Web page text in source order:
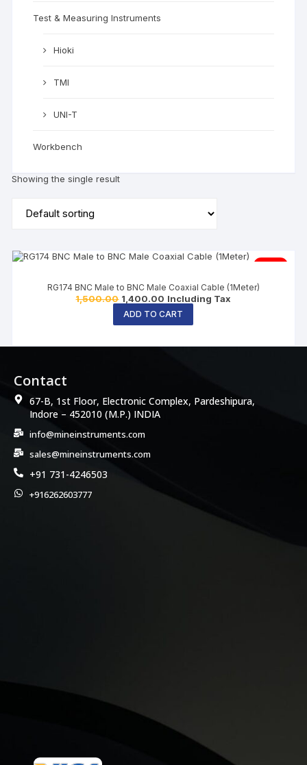
Showing the single result
Sale!
RG174 BNC Male to BNC Male Coaxial Cable (1Meter)
1,500.00 1,400.00 Including Tax
ADD TO CART
Test & Measuring Instruments
Hioki
TMI
UNI-T
Workbench
Contact
67-B, 1st Floor, Electronic Complex, Pardeshipura,
Indore – 452010 (M.P.) INDIA
info@mineinstruments.com
sales@mineinstruments.com
+91 731-4246503
+916262603777